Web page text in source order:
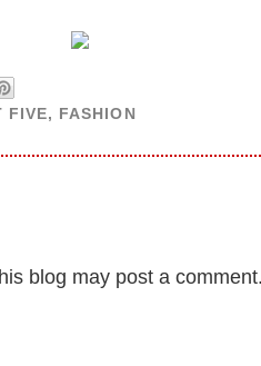
FIVE, FASHION
blog may post a